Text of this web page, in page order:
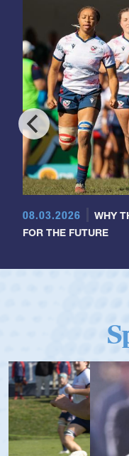
08.03.2026
WHY
FOR THE FUTURE